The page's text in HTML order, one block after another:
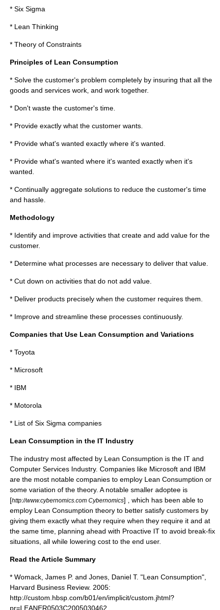
* Six Sigma
* Lean Thinking
* Theory of Constraints
Principles of Lean Consumption
* Solve the customer's problem completely by insuring that all the
goods and services work, and work together.
* Don't waste the customer's time.
* Provide exactly what the customer wants.
* Provide what's wanted exactly where it's wanted.
* Provide what's wanted where it's wanted exactly when it's
wanted.
* Continually aggregate solutions to reduce the customer's time
and hassle.
Methodology
* Identify and improve activities that create and add value for the
customer.
* Determine what processes are necessary to deliver that value.
* Cut down on activities that do not add value.
* Deliver products precisely when the customer requires them.
* Improve and streamline these processes continuously.
Companies that Use Lean Consumption and Variations
* Toyota
* Microsoft
* IBM
* Motorola
* List of Six Sigma companies
Lean Consumption in the IT Industry
The industry most affected by Lean Consumption is the IT and
Computer Services Industry. Companies like Microsoft and IBM
are the most notable companies to employ Lean Consumption or
some variation of the theory. A notable smaller adoptee is
[http://www.cybernomics.com Cybernomics] , which has been able to
employ Lean Consumption theory to better satisfy customers by
giving them exactly what they require when they require it and at
the same time, planning ahead with Proactive IT to avoid break-fix
situations, all while lowering cost to the end user.
Read the Article Summary
* Womack, James P. and Jones, Daniel T. "Lean Consumption",
Harvard Business Review. 2005:
http://custom.hbsp.com/b01/en/implicit/custom.jhtml?
pr=LEANER0503C2005030462